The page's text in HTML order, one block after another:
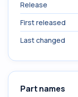
Release
First released
Last changed
Part names